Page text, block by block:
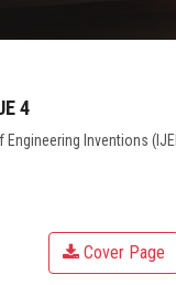
4
Inventions
Cover Page